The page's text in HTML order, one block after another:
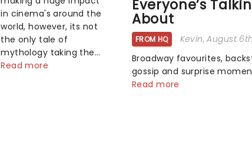
in cinema's around the
world, however, its not
the only tale of
mythology taking the
world by storm. Across
Read more
Everyone’s
About
FROM HQ Kevin, August
Broadway favourites,
gossip and surprise
the spotlight. Plenty is
Read more